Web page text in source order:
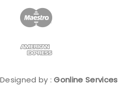
Designed by :Gonline Services